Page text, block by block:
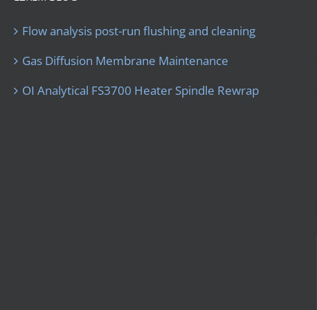
Flow analysis post-run flushing and cleaning
Gas Diffusion Membrane Maintenance
OI Analytical FS3700 Heater Spindle Rewrap